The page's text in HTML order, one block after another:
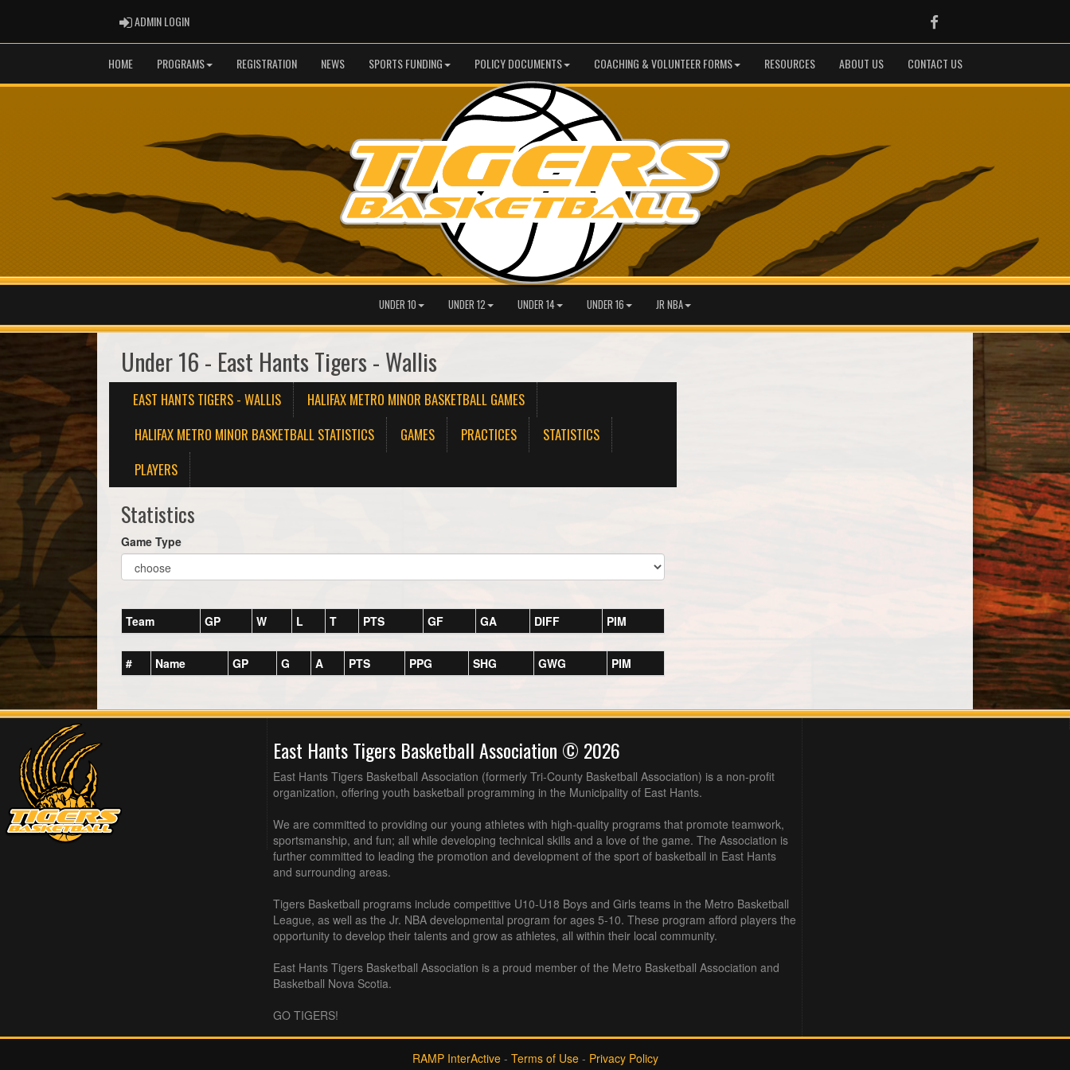
ADMIN LOGINADMIN LOGIN Facebook
HOME PROGRAMS REGISTRATION NEWS SPORTS FUNDING POLICY DOCUMENTS COACHING & VOLUNTEER FORMS RESOURCES ABOUT US CONTACT US
UNDER 10 UNDER 12 UNDER 14 UNDER 16 JR NBA
Under 16 - East Hants Tigers - Wallis
EAST HANTS TIGERS - WALLIS
HALIFAX METRO MINOR BASKETBALL GAMES
HALIFAX METRO MINOR BASKETBALL STATISTICS
GAMES PRACTICES
STATISTICS
PLAYERS
Statistics
Game Type
Team GP W L T PTS GF GA DIFF PIM
# Name GP G A PTS PPG SHG GWG PIM
East Hants Tigers Basketball Association © 2026
East Hants Tigers Basketball Association (formerly Tri-County Basketball Association) is a non-profit
organization, offering youth basketball programming in the Municipality of East Hants.
We are committed to providing our young athletes with high-quality programs that promote teamwork,
sportsmanship, and fun; all while developing technical skills and a love of the game. The Association is
further committed to leading the promotion and development of the sport of basketball in East Hants
and surrounding areas.
Tigers Basketball programs include competitive U10-U18 Boys and Girls teams in the Metro Basketball
League, as well as the Jr. NBA developmental program for ages 5-10. These program afford players the
opportunity to develop their talents and grow as athletes, all within their local community.
East Hants Tigers Basketball Association is a proud member of the Metro Basketball Association and
Basketball Nova Scotia.
GO TIGERS!
RAMP InterActive- Terms of Use- Privacy Policy